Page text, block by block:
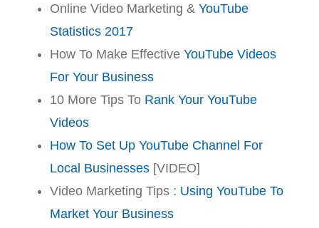
Online Video Marketing & YouTube
Statistics 2017
How To Make Effective YouTube Videos
For Your Business
10 More Tips To Rank Your YouTube
Videos
How To Set Up YouTube Channel For
Local Businesses [VIDEO]
Video Marketing Tips : Using YouTube To
Market Your Business